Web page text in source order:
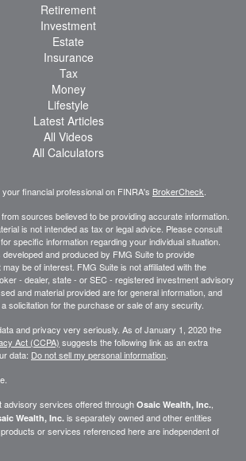
Retirement
Investment
Estate
Insurance
Tax
Money
Lifestyle
Latest Articles
All Videos
All Calculators
financial professional on FINRA's BrokerCheck
sources believed to be providing accurate information.
is not intended as tax or legal advice. Please consult
specific information regarding your individual situation.
and produced by FMG Suite to provide
be of interest. FMG Suite is not affiliated with the
- dealer, state - or SEC - registered investment advisory
and material provided are for general information, and
solicitation for the purchase or sale of any security.
and privacy very seriously. As of January 1, 2020 the
Act (CCPA) suggests the following link as an extra
data: Do not sell my personal information
advisory services offered through Osaic Wealth, Inc.
Wealth, Inc. is separately owned and other entities
or services referenced here are independent of